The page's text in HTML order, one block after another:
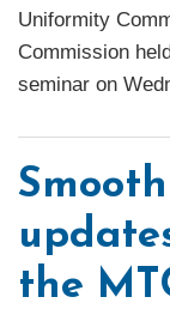
Uniformity
Commission
seminar on
the